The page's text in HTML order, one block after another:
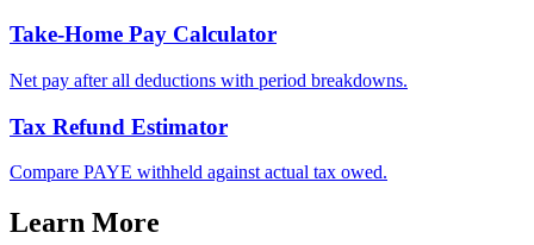
Take-Home Pay Calculator
Net pay after all deductions with period breakdowns.
Tax Refund Estimator
Compare PAYE withheld against actual tax owed.
Learn More